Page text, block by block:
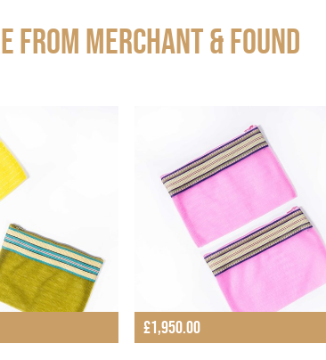
from MERCHANT & FOUND
£1,950.00